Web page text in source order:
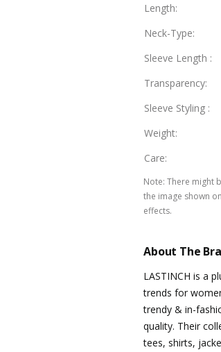
Length:
Neck-Type:
Sleeve Length :
Transparency:
Sleeve Styling :
Weight:
Care:
Note: There might
the image shown
effects.
About The
LASTINCH is a
trends for
trendy & in-
quality. Their
tees, shirts,